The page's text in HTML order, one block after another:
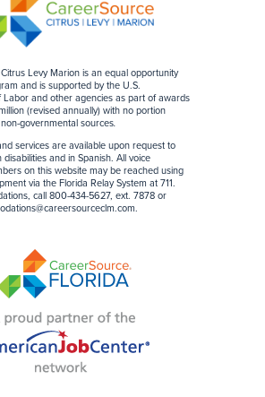
Levy Marion is an equal opportunity
and is supported by the U.S.
Labor and other agencies as part of awards
(revised annually) with no portion
governmental sources.
services are available upon request to
disabilities and in Spanish. All voice
on this website may be reached using
via the Florida Relay System at 711.
call 800-434-5627, ext. 7878 or
.